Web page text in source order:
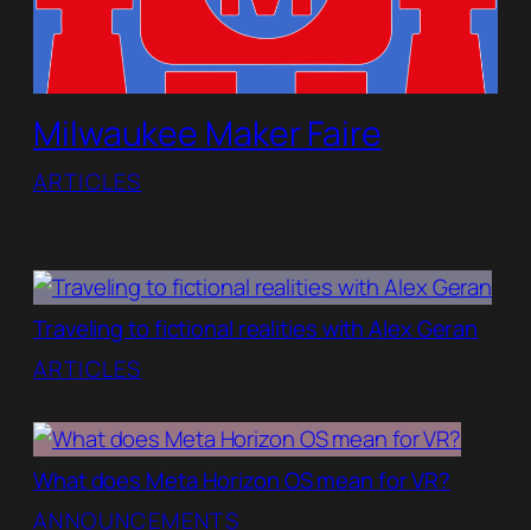
Milwaukee Maker Faire
ARTICLES
Traveling to fictional realities with Alex Geran
ARTICLES
What does Meta Horizon OS mean for VR?
ANNOUNCEMENTS